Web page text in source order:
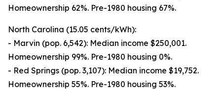
Homeownership 62%. Pre-1980 housing 67%.
North Carolina (15.05 cents/kWh):
- Marvin (pop. 6,542): Median income $250,001.
Homeownership 99%. Pre-1980 housing 0%.
- Red Springs (pop. 3,107): Median income $19,752.
Homeownership 55%. Pre-1980 housing 53%.